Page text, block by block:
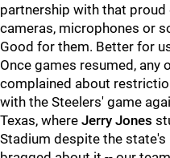
partnership with that proud
cameras, microphones or
Good for them. Better for
Once games resumed, any
complained about
with the Steelers' game
Texas, where Jerry Jones
Stadium despite the